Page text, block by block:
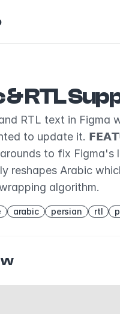
RTL
RTL text in Figma
to update it.
to fix
reshapes Arabic
algorithm.
arabic persian rtl